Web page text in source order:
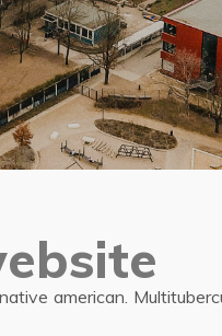
american.